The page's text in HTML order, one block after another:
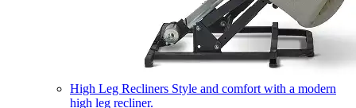
High Leg Recliners Style and comfort with a modern
high leg recliner.